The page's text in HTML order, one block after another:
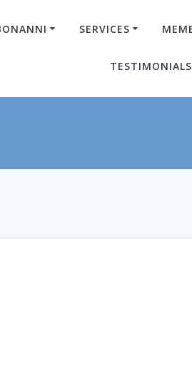
SERVICES
TESTIMONIALS